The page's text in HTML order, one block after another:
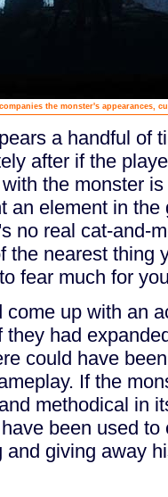
the monster's appearances,
a handful of
after if the
the monster
an element in
no real cat-and-
the nearest thing
fear much for
come up with an
they had
could have
If the
methodical in
been used to
and giving away